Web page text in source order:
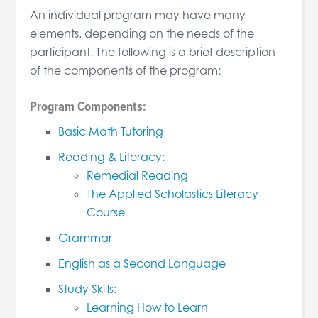
An individual program may have many
elements, depending on the needs of the
participant. The following is a brief description
of the components of the program:
Program Components:
Basic Math Tutoring
Reading & Literacy:
Remedial Reading
The Applied Scholastics Literacy
Course
Grammar
English as a Second Language
Study Skills:
Learning How to Learn